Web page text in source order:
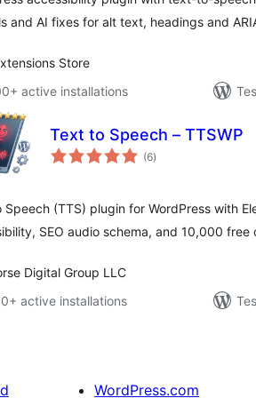
and AI fixes for alt text, headings and
Store
active installations
Text to Speech – TTSWP
(6total
ratings
)
Speech (TTS) plugin for WordPress with
SEO audio schema, and 10,000 free
Digital Group LLC
active installations
WordPress.com